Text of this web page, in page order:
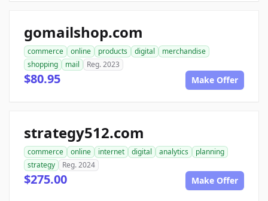
gomailshop.com
commerce online products digital
merchandise
shopping
mail Reg. 2023
$80.95 Make Offer
strategy512.com
commerce online internet digital analytics
planning
strategy
Reg. 2024
$275.00 Make Offer